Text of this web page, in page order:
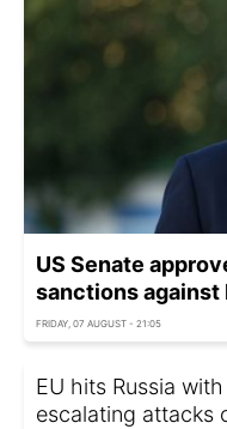
US Senate
sanctions against
FRIDAY, 07 AUGUST - 21:05
EU hits Russia
escalating attacks